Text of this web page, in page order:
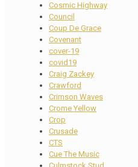
Cosmic Highway
Council
Coup De Grace
Covenant
cover-19
covid19
Craig Zackey
Crawford
Crimson Waves
Crome Yellow
Crop
Crusade
CTS
Cue The Music